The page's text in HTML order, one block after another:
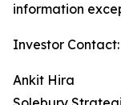
information
Investor Contact:
Ankit Hira